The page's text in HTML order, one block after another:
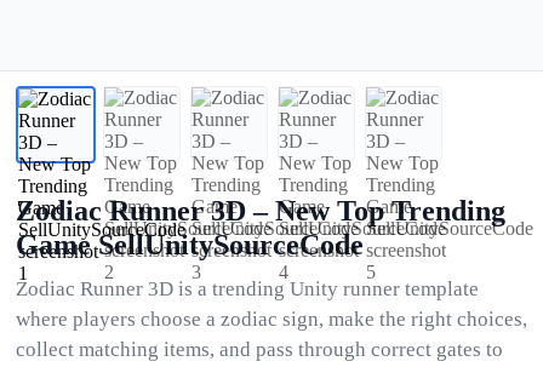
Zodiac Runner 3D – New Top Trending
Game SellUnitySourceCode
Zodiac Runner 3D is a trending Unity runner template
where players choose a zodiac sign, make the right choices,
collect matching items, and pass through correct gates to